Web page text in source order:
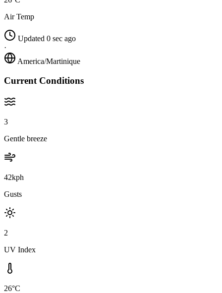
Air Temp
Updated 0 sec ago
·
America/Martinique
Current Conditions
3
Gentle breeze
42kph
Gusts
2
UV Index
26°C